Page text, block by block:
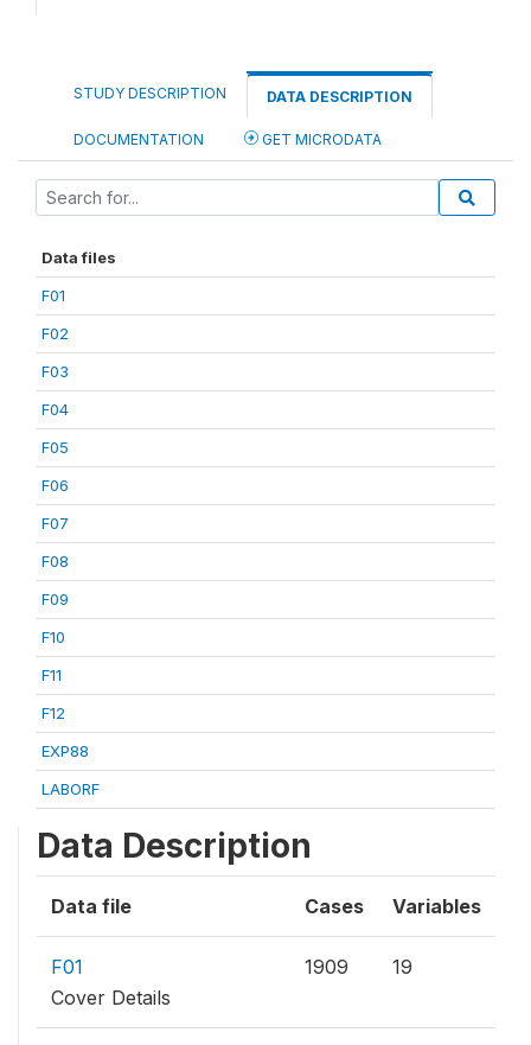
STUDY DESCRIPTION DATA DESCRIPTION
DOCUMENTATION GET MICRODATA
Data files
F01
F02
F03
F04
F05
F06
F07
F08
F09
F10
F11
F12
EXP88
LABORF
Data Description
Data file Cases Variables
F01
Cover Details
1909 19